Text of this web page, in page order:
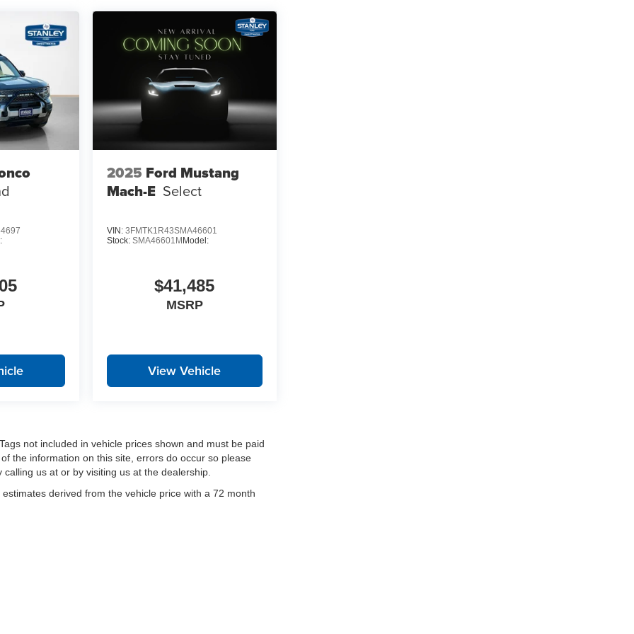
2025 Ford Mustang
Mach-E Select
VIN: 3FMTK1R43SMA46601
Stock: SMA46601MModel:
$41,485
MSRP
View Vehicle
not included in vehicle prices shown and must be paid
the information on this site, errors do occur so please
us at or by visiting us at the dealership.
derived from the vehicle price with a 72 month